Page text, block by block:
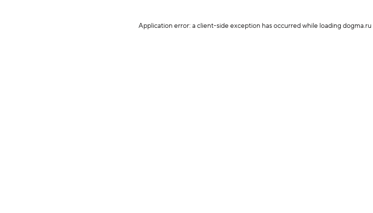
Application error: a client-side exception has occurredwhile loading dogma.ru